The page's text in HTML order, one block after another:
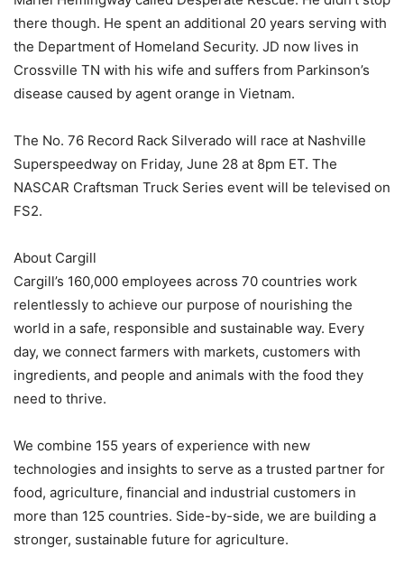
there though. He spent an additional 20 years serving with
the Department of Homeland Security. JD now lives in
Crossville TN with his wife and suffers from Parkinson’s
disease caused by agent orange in Vietnam.
The No. 76 Record Rack Silverado will race at Nashville
Superspeedway on Friday, June 28 at 8pm ET. The
NASCAR Craftsman Truck Series event will be televised on
FS2.
About Cargill
Cargill’s 160,000 employees across 70 countries work
relentlessly to achieve our purpose of nourishing the
world in a safe, responsible and sustainable way. Every
day, we connect farmers with markets, customers with
ingredients, and people and animals with the food they
need to thrive.
We combine 155 years of experience with new
technologies and insights to serve as a trusted partner for
food, agriculture, financial and industrial customers in
more than 125 countries. Side-by-side, we are building a
stronger, sustainable future for agriculture.